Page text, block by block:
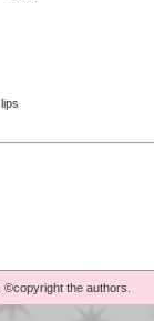
the authors.